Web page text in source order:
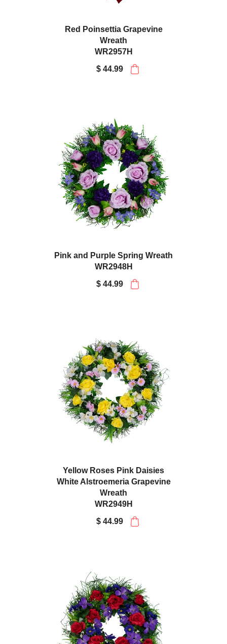
Red Poinsettia Grapevine
Wreath
WR2957H
$ 44.99
Pink and Purple Spring Wreath
WR2948H
$ 44.99
Yellow Roses Pink Daisies
White Alstroemeria Grapevine
Wreath
WR2949H
$ 44.99